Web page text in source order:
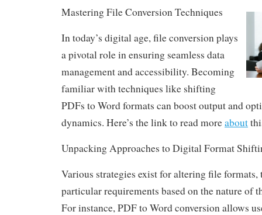
Mastering File Conversion Techniques
In today’s digital age, file conversion plays
a pivotal role in ensuring seamless data
management and accessibility. Becoming
familiar with techniques like shifting
PDFs to Word formats can boost output and
dynamics. Here’s the link to read moreabout
Unpacking Approaches to Digital Format
Various strategies exist for altering file formats,
particular requirements based on the nature of
For instance, PDF to Word conversion allows